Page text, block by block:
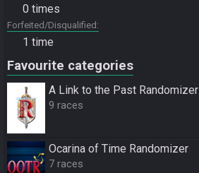
0 times
Forfeited/Disqualified
1 time
Favourite categories
A Link to the Past Randomizer
9 races
Ocarina of Time Randomizer
7 races